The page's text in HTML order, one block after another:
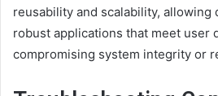
reusability and scalability, allowing
robust applications that meet user
compromising system integrity or